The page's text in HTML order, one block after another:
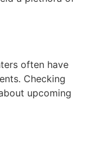
often have
Checking
upcoming